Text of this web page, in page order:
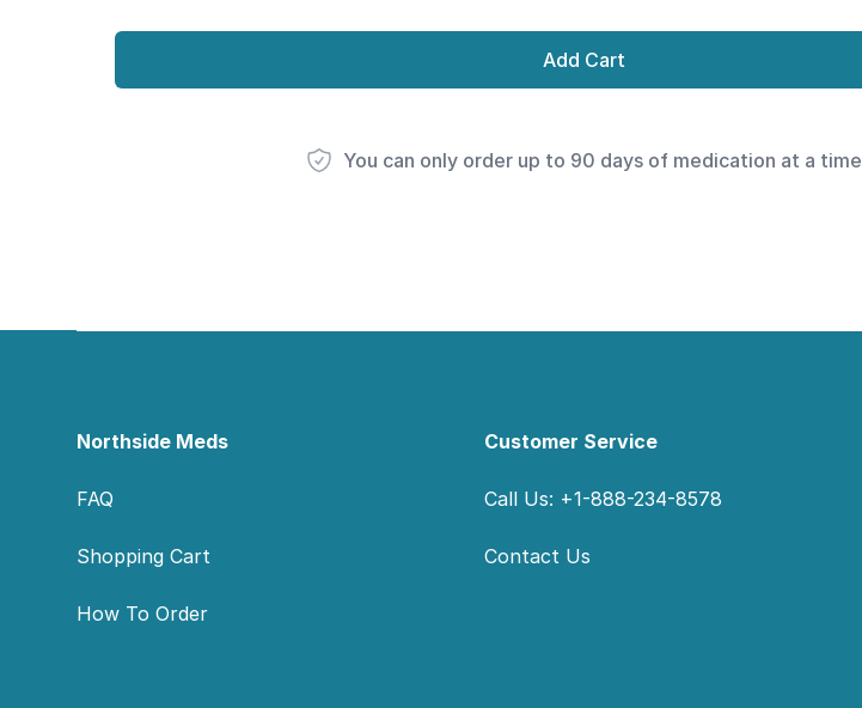
Add Cart
You can only order up to 90 days of medication at a time
Northside Meds
FAQ
Shopping Cart
How To Order
Customer Service
Call Us: +1-888-234-8578
Contact Us